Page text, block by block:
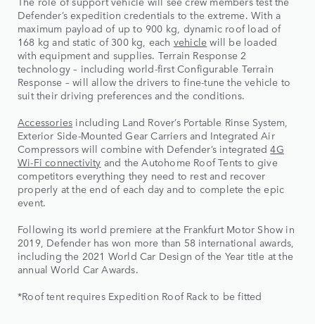
Defender’s expedition credentials to the extreme. With a
maximum payload of up to 900 kg, dynamic roof load of
168 kg and static of 300 kg, each vehicle will be loaded
with equipment and supplies. Terrain Response 2
technology – including world-first Configurable Terrain
Response – will allow the drivers to fine-tune the vehicle to
suit their driving preferences and the conditions.
Accessories including Land Rover’s Portable Rinse System,
Exterior Side-Mounted Gear Carriers and Integrated Air
Compressors will combine with Defender’s integrated4G
Wi-Fi connectivity and the Autohome Roof Tents to give
competitors everything they need to rest and recover
properly at the end of each day and to complete the epic
event.
Following its world premiere at the Frankfurt Motor Show in
2019, Defender has won more than 58 international awards,
including the 2021 World Car Design of the Year title at the
annual World Car Awards.
*Roof tent requires Expedition Roof Rack to be fitted